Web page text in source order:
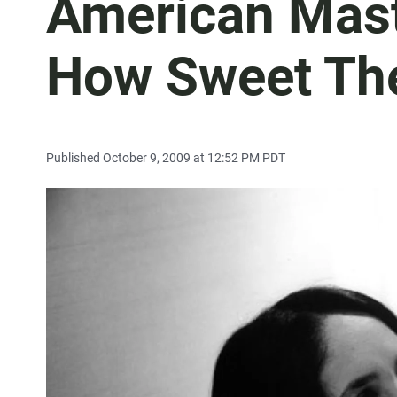
American
How Sweet
Published October 9, 2009 at 12:52 PM PDT